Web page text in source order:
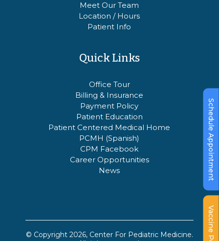
Meet Our Team
Location / Hours
Patient Info
Quick Links
Office Tour
Billing & Insurance
Payment Policy
Patient Education
Patient Centered Medical Home
PCMH (Spanish)
CPM Facebook
Career Opportunities
News
© Copyright 2026, Center For Pediatric Medicine.
Schedule Appointment
Vaccine Policy